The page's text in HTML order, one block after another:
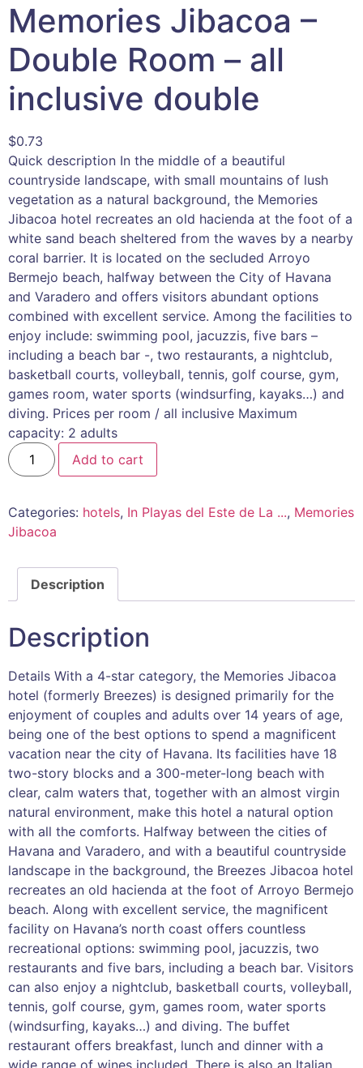
Memories Jibacoa –
Double Room – all
inclusive double
$0.73
Quick description In the middle of a beautiful
countryside landscape, with small mountains of lush
vegetation as a natural background, the Memories
Jibacoa hotel recreates an old hacienda at the foot of a
white sand beach sheltered from the waves by a nearby
coral barrier. It is located on the secluded Arroyo
Bermejo beach, halfway between the City of Havana
and Varadero and offers visitors abundant options
combined with excellent service. Among the facilities to
enjoy include: swimming pool, jacuzzis, five bars –
including a beach bar -, two restaurants, a nightclub,
basketball courts, volleyball, tennis, golf course, gym,
games room, water sports (windsurfing, kayaks…) and
diving. Prices per room / all inclusive Maximum
capacity: 2 adults
Add to cart
Categories: hotels, In Playas del Este de La ..., Memories
Jibacoa
Description
Description
Details With a 4-star category, the Memories Jibacoa
hotel (formerly Breezes) is designed primarily for the
enjoyment of couples and adults over 14 years of age,
being one of the best options to spend a magnificent
vacation near the city of Havana. Its facilities have 18
two-story blocks and a 300-meter-long beach with
clear, calm waters that, together with an almost virgin
natural environment, make this hotel a natural option
with all the comforts. Halfway between the cities of
Havana and Varadero, and with a beautiful countryside
landscape in the background, the Breezes Jibacoa hotel
recreates an old hacienda at the foot of Arroyo Bermejo
beach. Along with excellent service, the magnificent
facility on Havana’s north coast offers countless
recreational options: swimming pool, jacuzzis, two
restaurants and five bars, including a beach bar. Visitors
can also enjoy a nightclub, basketball courts, volleyball,
tennis, golf course, gym, games room, water sports
(windsurfing, kayaks…) and diving. The buffet
restaurant offers breakfast, lunch and dinner with a
wide range of wines included. There is also an Italian